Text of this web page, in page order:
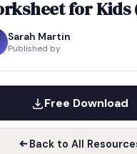
for Kids
Sarah Martin
Published by
Free Download
Back to All